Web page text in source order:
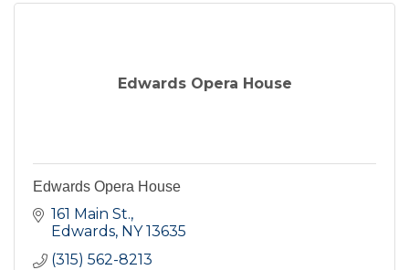
Edwards Opera House
Edwards Opera House
161 Main St.
Edwards NY 13635
(315) 562-8213